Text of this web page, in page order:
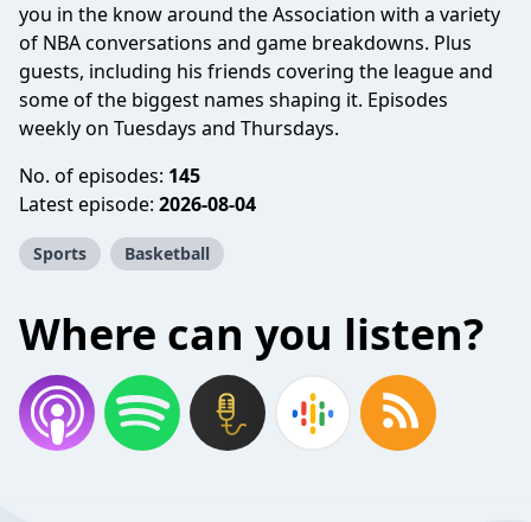
you in the know around the Association with a variety
of NBA conversations and game breakdowns. Plus
guests, including his friends covering the league and
some of the biggest names shaping it. Episodes
weekly on Tuesdays and Thursdays.
No. of episodes: 145
Latest episode: 2026-08-04
Sports Basketball
Where can you listen?